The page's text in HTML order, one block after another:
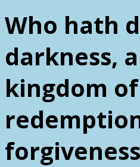
Who hath
darkness,
kingdom